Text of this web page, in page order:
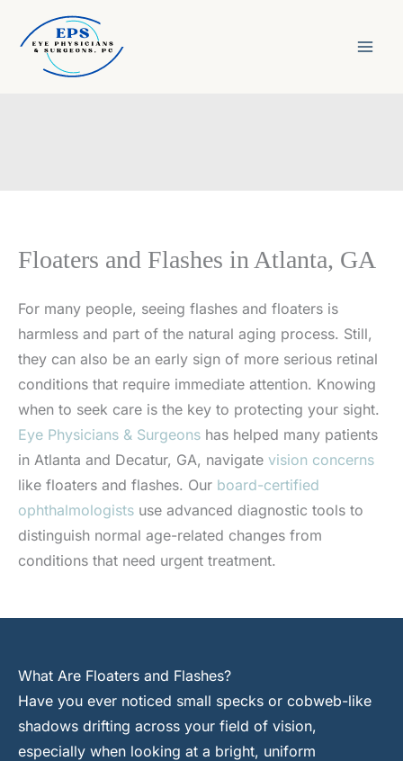
content
Floaters and Flashes in Atlanta, GA
For many people, seeing flashes and floaters is
harmless and part of the natural aging process. Still,
they can also be an early sign of more serious retinal
conditions that require immediate attention. Knowing
when to seek care is the key to protecting your sight.
Eye Physicians & Surgeons has helped many patients
in Atlanta and Decatur, GA, navigate vision concerns
like floaters and flashes. Our board-certified
ophthalmologists use advanced diagnostic tools to
distinguish normal age-related changes from
conditions that need urgent treatment.
What Are Floaters and Flashes?
Have you ever noticed small specks or cobweb-like
shadows drifting across your field of vision,
especially when looking at a bright, uniform